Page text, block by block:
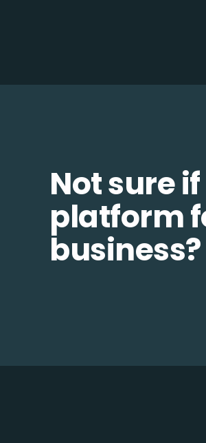
Not sure
platform
business?